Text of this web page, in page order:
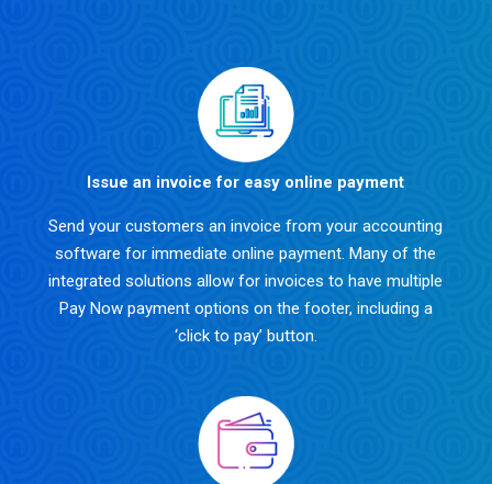
Issue an invoice for easy online payment
Send your customers an invoice from your accounting
software for immediate online payment. Many of the
integrated solutions allow for invoices to have multiple
Pay Now payment options on the footer, including a
‘click to pay’ button.